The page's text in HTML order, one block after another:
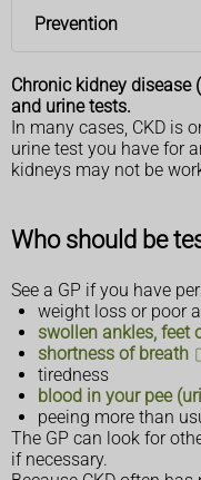
Prevention
Chronic kidney disease
and urine tests.
In many cases, CKD is
urine test you have for
kidneys may not be
Who should be
See a GP if you have
weight loss or poor
swollen ankles, feet
shortness of breath
tiredness
blood in your pee
peeing more than
The GP can look for
if necessary.